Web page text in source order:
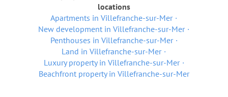
locations
Apartments in Villefranche-sur-Mer
New development in Villefranche-sur-Mer
Penthouses in Villefranche-sur-Mer
Land in Villefranche-sur-Mer
Luxury property in Villefranche-sur-Mer
Beachfront property in Villefranche-sur-Mer